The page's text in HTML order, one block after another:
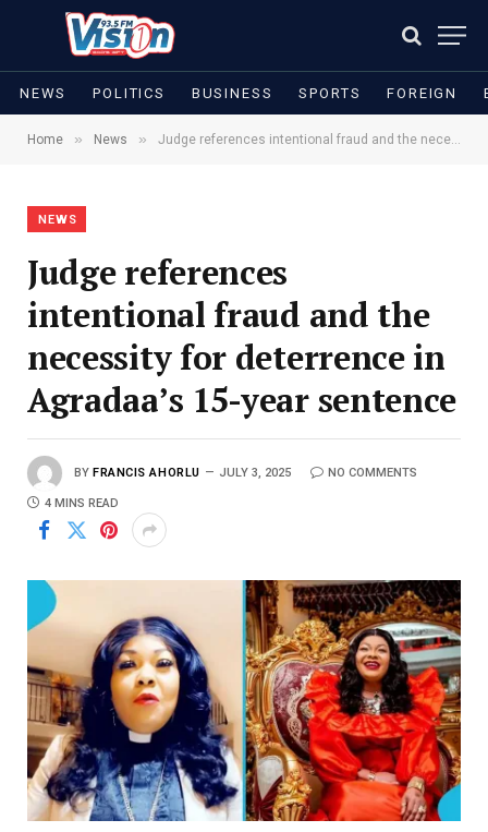
NEWS POLITICS BUSINESS SPORTS FOREIGN
Home » News » Judge references intentional fraud and the necessity for deterrence in Agradaa’s 15-year sentence
NEWS
Judge references
intentional fraud and the
necessity for deterrence in
Agradaa’s 15-year sentence
BY FRANCIS AHORLU JULY 3, 2025 NO COMMENTS
4 MINS READ